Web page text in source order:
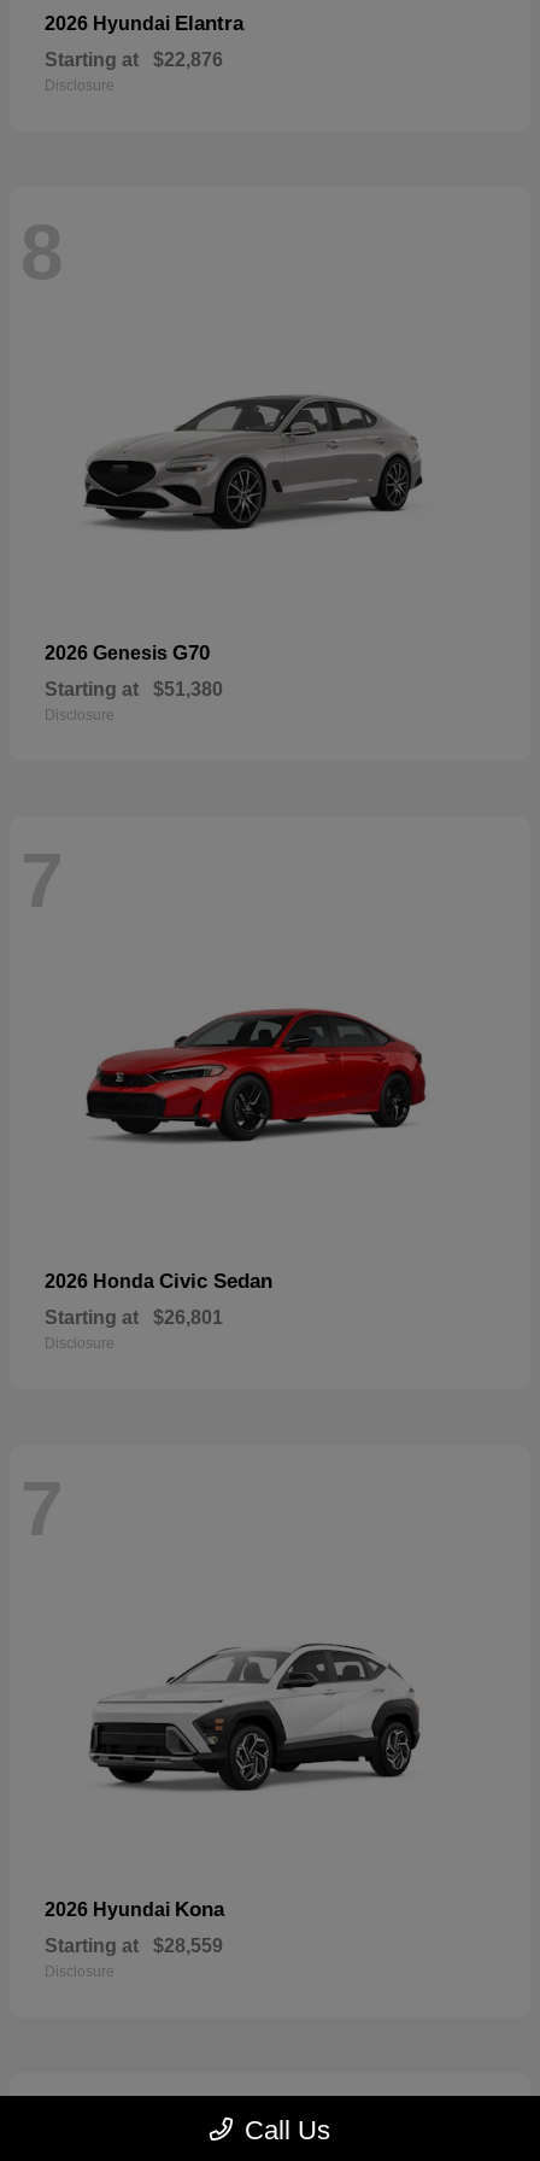
2026 Hyundai Elantra
Starting at $22,876
Disclosure
8
2026 Genesis G70
Starting at $51,380
Disclosure
7
2026 Honda Civic Sedan
Starting at $26,801
Disclosure
7
2026 Hyundai Kona
Starting at $28,559
Disclosure
Call Us